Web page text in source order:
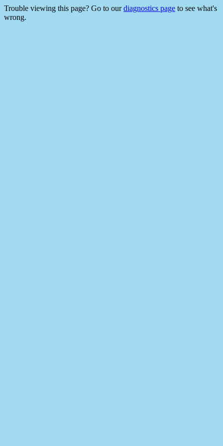
Trouble viewing this page? Go to ourdiagnostics page to see what's
wrong.